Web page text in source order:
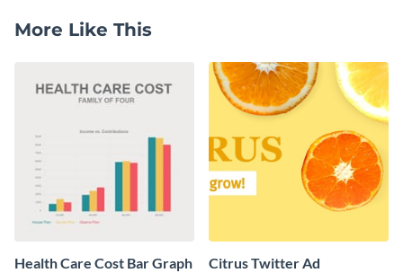
More Like This
Health Care Cost Bar Graph Citrus Twitter Ad